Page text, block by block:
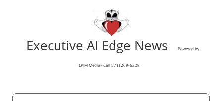
Executive AI Edge News Powered by
LPJM Media - Call (571) 269-6328